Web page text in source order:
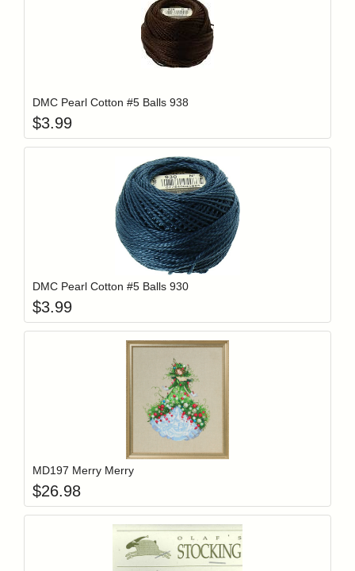
Login to add items to your wishlist
DMC Pearl Cotton #5 Balls 938
$3.99
Login to add items to your wishlist
DMC Pearl Cotton #5 Balls 930
$3.99
Login to add items to your wishlist
MD197 Merry Merry
$26.98